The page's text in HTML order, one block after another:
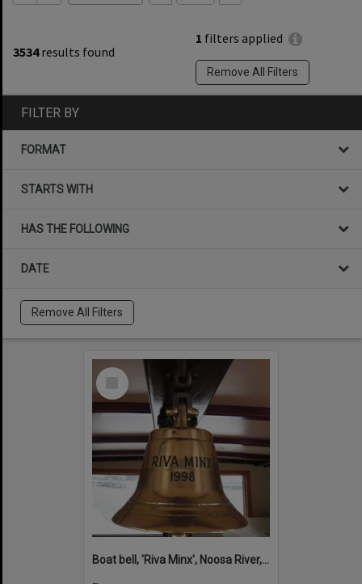
3534results found
1 filters applied
Remove All Filters
FILTER BY
FORMAT
STARTS WITH
HAS THE FOLLOWING
DATE
Remove All Filters
Select
Boat bell, 'Riva Minx', Noosa River, Noosaville, 5 November 2011